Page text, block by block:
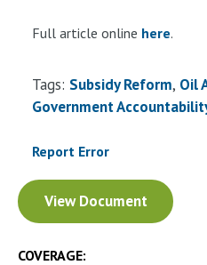
Full article online here.
Tags: Subsidy Reform Oil
Government
Report Error
Document
View Document
COVERAGE: